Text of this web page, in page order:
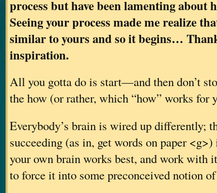
process but have been lamenting about
Seeing your process made me realize
similar to yours and so it begins…
inspiration.
All you gotta do is start—and then don’t
the how (or rather, which “how” works for
Everybody’s brain is wired up differently;
succeeding (as in, get words on paper
your own brain works best, and work with
to force it into some preconceived notion of